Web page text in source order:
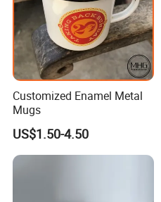
Customized Enamel Metal
Mugs
US$1.50-4.50